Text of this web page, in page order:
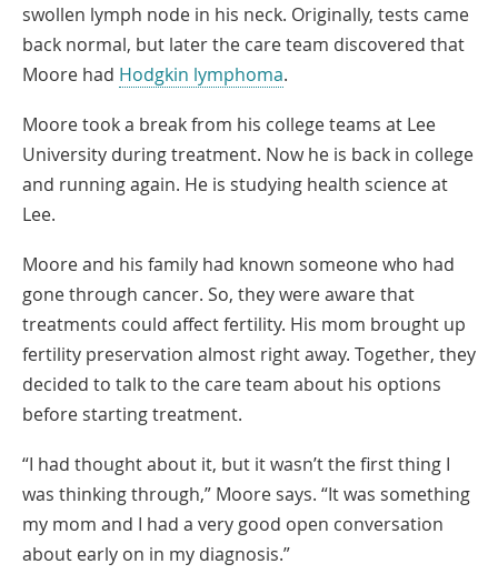
swollen lymph node in his neck. Originally, tests came
back normal, but later the care team discovered that
Moore had Hodgkin lymphoma.
Moore took a break from his college teams at Lee
University during treatment. Now he is back in college
and running again. He is studying health science at
Lee.
Moore and his family had known someone who had
gone through cancer. So, they were aware that
treatments could affect fertility. His mom brought up
fertility preservation almost right away. Together, they
decided to talk to the care team about his options
before starting treatment.
“I had thought about it, but it wasn’t the first thing I
was thinking through,” Moore says. “It was something
my mom and I had a very good open conversation
about early on in my diagnosis.”